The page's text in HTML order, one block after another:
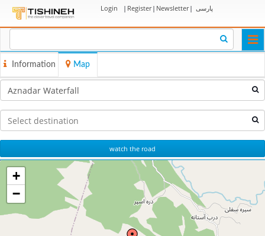
Login | Register| Newsletter| پارسی
Information Map
watch the road
+
−